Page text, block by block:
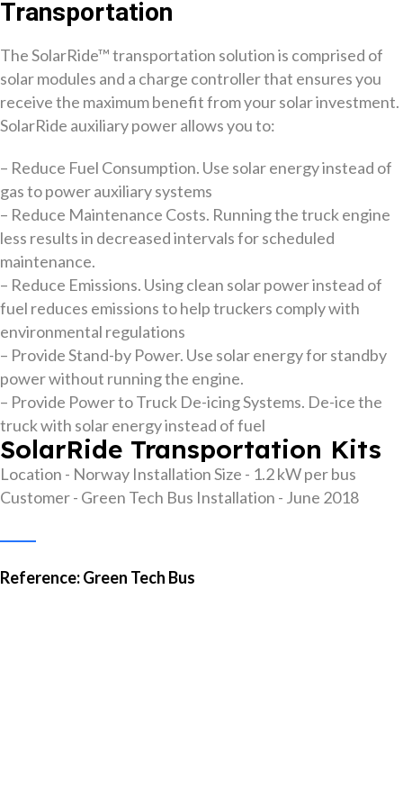
Transportation
The SolarRide™ transportation solution is comprised of
solar modules and a charge controller that ensures you
receive the maximum benefit from your solar investment.
SolarRide auxiliary power allows you to:
– Reduce Fuel Consumption. Use solar energy instead of
gas to power auxiliary systems
– Reduce Maintenance Costs. Running the truck engine
less results in decreased intervals for scheduled
maintenance.
– Reduce Emissions. Using clean solar power instead of
fuel reduces emissions to help truckers comply with
environmental regulations
– Provide Stand-by Power. Use solar energy for standby
power without running the engine.
– Provide Power to Truck De-icing Systems. De-ice the
truck with solar energy instead of fuel
SolarRide Transportation Kits
Location - Norway Installation Size - 1.2 kW per bus
Customer - Green Tech Bus Installation - June 2018
Reference: Green Tech Bus